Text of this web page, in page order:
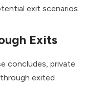
exit scenarios.
Exits
concludes, private
exited